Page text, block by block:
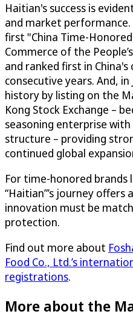
Haitian's success is
and market
first "China Time-
Commerce of the
and ranked first in
consecutive years. And,
history by listing on the
Kong Stock Exchange –
seasoning enterprise with
structure – providing
continued global
For time-honored brands
“Haitian”’s journey offers
innovation must be
protection.
Find out more about
Food Co., Ltd.’s
registrations.
More about the